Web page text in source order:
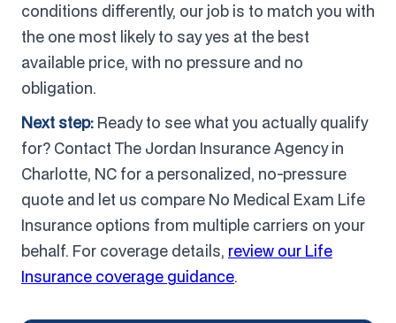
conditions differently, our job is to match you with
the one most likely to say yes at the best
available price, with no pressure and no
obligation.
Next step: Ready to see what you actually qualify
for? Contact The Jordan Insurance Agency in
Charlotte, NC for a personalized, no-pressure
quote and let us compare No Medical Exam Life
Insurance options from multiple carriers on your
behalf. For coverage details, review our Life
Insurance coverage guidance.